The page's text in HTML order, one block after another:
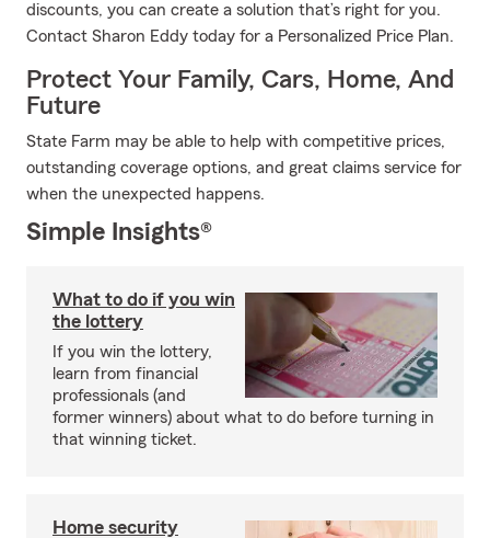
discounts, you can create a solution that’s right for you.
Contact Sharon Eddy today for a Personalized Price Plan.
Protect Your Family, Cars, Home, And
Future
State Farm may be able to help with competitive prices,
outstanding coverage options, and great claims service for
when the unexpected happens.
Simple Insights®
What to do if you win
the lottery
If you win the lottery,
learn from financial
professionals (and
former winners) about what to do before turning in
that winning ticket.
Home security